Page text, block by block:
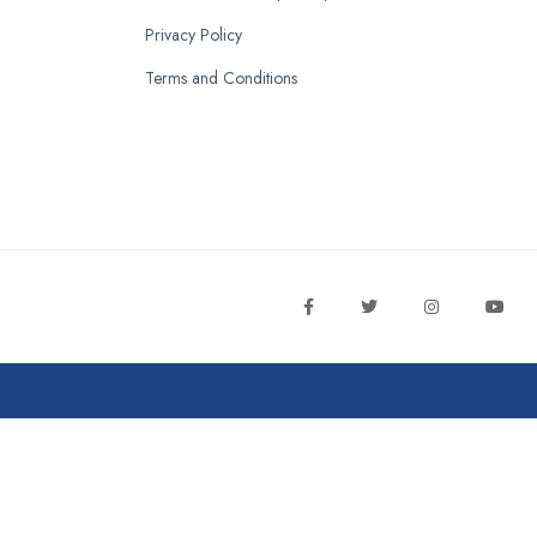
Privacy Policy
Terms and Conditions